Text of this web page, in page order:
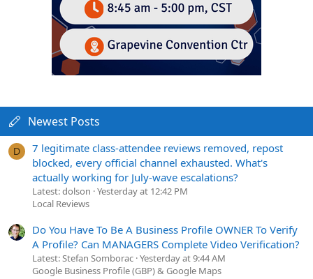
Newest Posts
D
7 legitimate class-attendee reviews removed, repost
blocked, every official channel exhausted. What's
actually working for July-wave escalations?
Latest: dolson Yesterday at 12:42 PM
Local Reviews
Do You Have To Be A Business Profile OWNER To Verify
A Profile? Can MANAGERS Complete Video Verification?
Latest: Stefan Somborac Yesterday at 9:44 AM
Google Business Profile (GBP) & Google Maps